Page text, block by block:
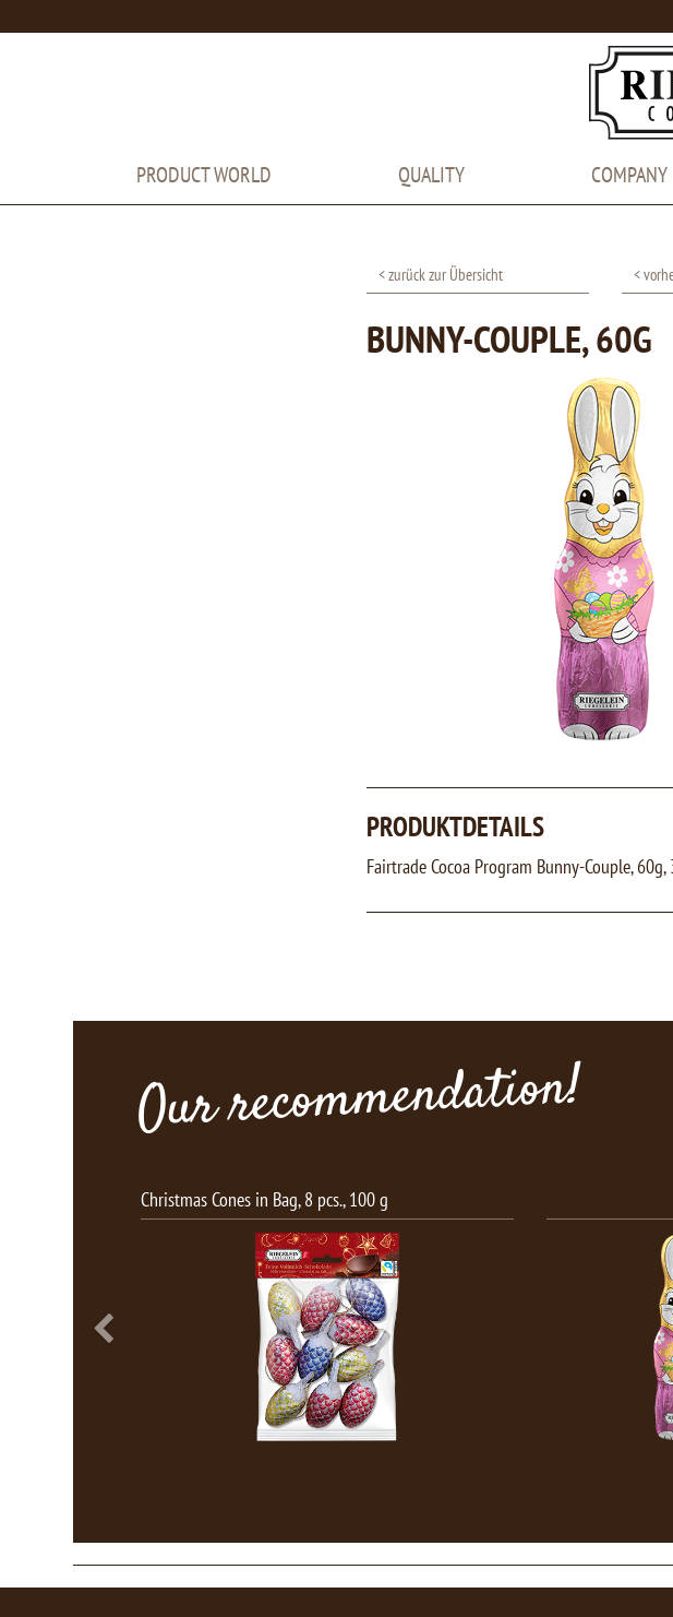
PRODUCT WORLD QUALITY COMPANY
< zurück zur Übersicht <
BUNNY-COUPLE, 60G
PRODUKTDETAILS
Fairtrade Cocoa Program Bunny-Couple, 60g,
Our recommendation!